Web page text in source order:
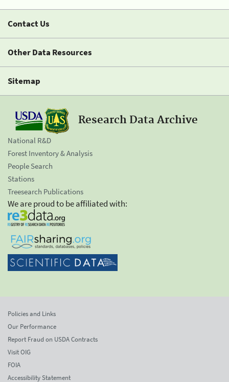
Contact Us
Other Data Resources
Sitemap
Research Data Archive
National R&D
Forest Inventory & Analysis
People Search
Stations
Treesearch Publications
We are proud to be affiliated with:
Policies and Links
Our Performance
Report Fraud on USDA Contracts
Visit OIG
FOIA
Accessibility Statement